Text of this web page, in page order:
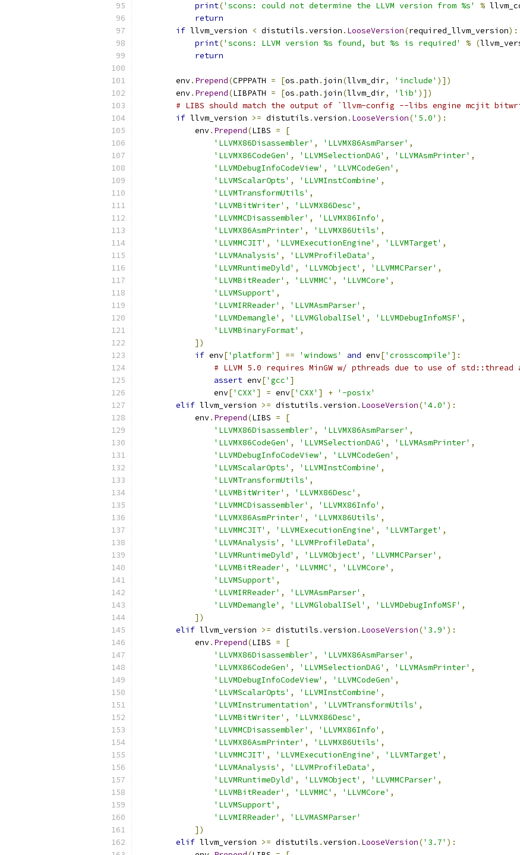
print('scons: could not determine the LLVM version from %s' %
return
if llvm_version < distutils .version . LooseVersion(required_llvm_version):
print('scons: LLVM version %s found, but %s is required' % (
return
        env
. Prepend(CPPPATH = [os .path . join(llvm_dir, 'include' )])
        env
. Prepend(LIBPATH = [os .path . join(llvm_dir, 'lib' )])
# LIBS should match the output of `llvm-config --libs engine mcjit
if llvm_version >= distutils .version . LooseVersion('5.0' ):
            env
. Prepend(LIBS =
[
'LLVMX86Disassembler' , 'LLVMX86AsmParser' ,
'LLVMX86CodeGen' , 'LLVMSelectionDAG' , 'LLVMAsmPrinter' ,
'LLVMDebugInfoCodeView' , 'LLVMCodeGen' ,
'LLVMScalarOpts' , 'LLVMInstCombine' ,
'LLVMTransformUtils' ,
'LLVMBitWriter' , 'LLVMX86Desc' ,
'LLVMMCDisassembler' , 'LLVMX86Info' ,
'LLVMX86AsmPrinter' , 'LLVMX86Utils' ,
'LLVMMCJIT' , 'LLVMExecutionEngine' , 'LLVMTarget' ,
'LLVMAnalysis' , 'LLVMProfileData' ,
'LLVMRuntimeDyld' , 'LLVMObject' , 'LLVMMCParser' ,
'LLVMBitReader' , 'LLVMMC' , 'LLVMCore' ,
'LLVMSupport' ,
'LLVMIRReader' , 'LLVMAsmParser' ,
'LLVMDemangle' , 'LLVMGlobalISel' , 'LLVMDebugInfoMSF' ,
'LLVMBinaryFormat' ,
])
if env['platform' ] == 'windows' and env['crosscompile' ]:
# LLVM 5.0 requires MinGW w/ pthreads due to use of std::thread
assert env['gcc' ]
                env
['CXX' ] = env['CXX' ] + '-posix'
elif llvm_version >= distutils .version . LooseVersion('4.0' ):
            env
. Prepend(LIBS =
[
'LLVMX86Disassembler' , 'LLVMX86AsmParser' ,
'LLVMX86CodeGen' , 'LLVMSelectionDAG' , 'LLVMAsmPrinter' ,
'LLVMDebugInfoCodeView' , 'LLVMCodeGen' ,
'LLVMScalarOpts' , 'LLVMInstCombine' ,
'LLVMTransformUtils' ,
'LLVMBitWriter' , 'LLVMX86Desc' ,
'LLVMMCDisassembler' , 'LLVMX86Info' ,
'LLVMX86AsmPrinter' , 'LLVMX86Utils' ,
'LLVMMCJIT' , 'LLVMExecutionEngine' , 'LLVMTarget' ,
'LLVMAnalysis' , 'LLVMProfileData' ,
'LLVMRuntimeDyld' , 'LLVMObject' , 'LLVMMCParser' ,
'LLVMBitReader' , 'LLVMMC' , 'LLVMCore' ,
'LLVMSupport' ,
'LLVMIRReader' , 'LLVMAsmParser' ,
'LLVMDemangle' , 'LLVMGlobalISel' , 'LLVMDebugInfoMSF' ,
])
elif llvm_version >= distutils .version . LooseVersion('3.9' ):
            env
. Prepend(LIBS =
[
'LLVMX86Disassembler' , 'LLVMX86AsmParser' ,
'LLVMX86CodeGen' , 'LLVMSelectionDAG' , 'LLVMAsmPrinter' ,
'LLVMDebugInfoCodeView' , 'LLVMCodeGen' ,
'LLVMScalarOpts' , 'LLVMInstCombine' ,
'LLVMInstrumentation' , 'LLVMTransformUtils' ,
'LLVMBitWriter' , 'LLVMX86Desc' ,
'LLVMMCDisassembler' , 'LLVMX86Info' ,
'LLVMX86AsmPrinter' , 'LLVMX86Utils' ,
'LLVMMCJIT' , 'LLVMExecutionEngine' , 'LLVMTarget' ,
'LLVMAnalysis' , 'LLVMProfileData' ,
'LLVMRuntimeDyld' , 'LLVMObject' , 'LLVMMCParser' ,
'LLVMBitReader' , 'LLVMMC' , 'LLVMCore' ,
'LLVMSupport' ,
'LLVMIRReader' ,
'LLVMASMParser'
])
elif llvm_version >= distutils .version . LooseVersion('3.7' ):